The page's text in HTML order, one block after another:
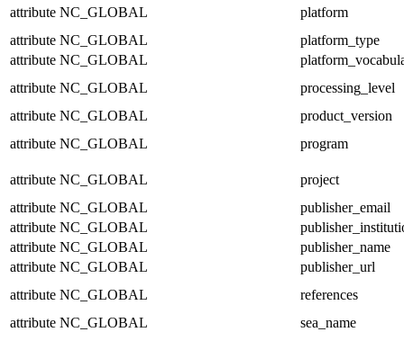
attribute NC_GLOBAL
platform
attribute NC_GLOBAL
platform_type
attribute NC_GLOBAL
attribute NC_GLOBAL
processing_level
attribute NC_GLOBAL
product_version
attribute NC_GLOBAL program
attribute NC_GLOBAL
project
attribute NC_GLOBAL
publisher_email
attribute NC_GLOBAL
attribute NC_GLOBAL
publisher_name
attribute NC_GLOBAL
publisher_url
attribute NC_GLOBAL
references
attribute NC_GLOBAL
sea_name